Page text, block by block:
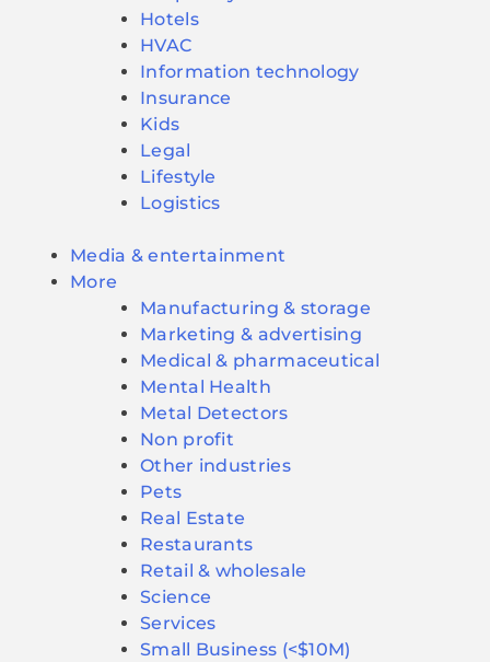
Hotels
HVAC
Information technology
Insurance
Kids
Legal
Lifestyle
Logistics
Media & entertainment
More
Manufacturing & storage
Marketing & advertising
Medical & pharmaceutical
Mental Health
Metal Detectors
Non profit
Other industries
Pets
Real Estate
Restaurants
Retail & wholesale
Science
Services
Small Business (<$10M)